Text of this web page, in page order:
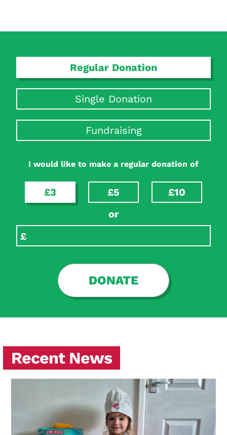
Regular Donation
Single Donation
Fundraising
I would like to make a regular donation of
£3 £5
£10
or
DONATE
Recent News